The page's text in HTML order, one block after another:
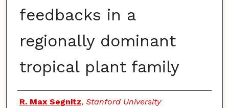
feedbacks in a
regionally dominant
tropical plant family
Authors
R. Max Segnitz, Stanford University